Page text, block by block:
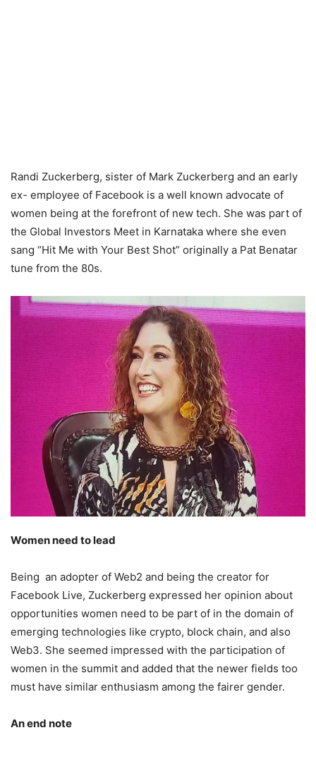
Randi Zuckerberg, sister of Mark Zuckerberg and an early
ex- employee of Facebook is a well known advocate of
women being at the forefront of new tech. She was part of
the Global Investors Meet in Karnataka where she even
sang “Hit Me with Your Best Shot” originally a Pat Benatar
tune from the 80s.
Women need to lead
Being an adopter of Web2 and being the creator for
Facebook Live, Zuckerberg expressed her opinion about
opportunities women need to be part of in the domain of
emerging technologies like crypto, block chain, and also
Web3. She seemed impressed with the participation of
women in the summit and added that the newer fields too
must have similar enthusiasm among the fairer gender.
An end note